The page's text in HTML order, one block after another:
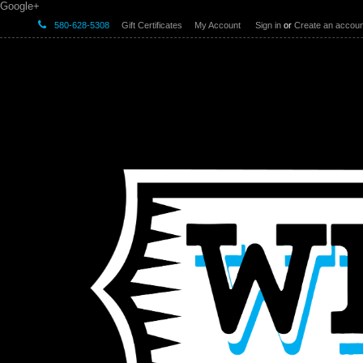
Google+
580-628-5308 Gift Certificates My Account Sign in or Create an